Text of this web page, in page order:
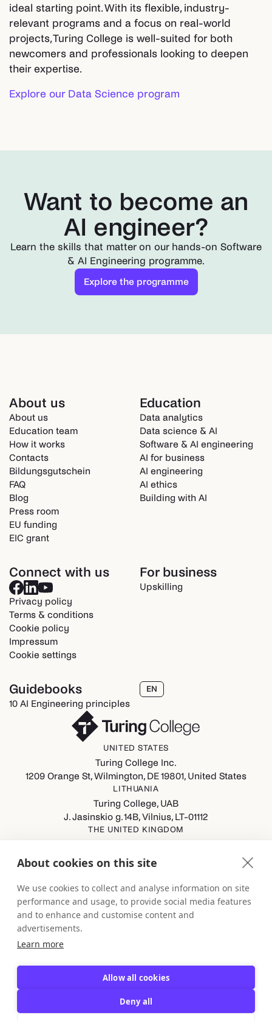
ideal starting point. With its flexible, industry-
relevant programs and a focus on real-world
projects, Turing College is well-suited for both
newcomers and professionals looking to deepen
their expertise.
Explore our Data Science program
Want to become an
AI engineer?
Learn the skills that matter on our hands-on Software
& AI Engineering programme.
Explore the programme
About us
About us
Education team
How it works
Contacts
Bildungsgutschein
FAQ
Blog
Press room
EU funding
EIC grant
Education
Data analytics
Data science & AI
Software & AI engineering
AI for business
AI engineering
AI ethics
Building with AI
Connect with us
Privacy policy
Terms & conditions
Cookie policy
Impressum
Cookie settings
For business
Upskilling
Guidebooks
10 AI Engineering principles
EN
UNITED STATES
Turing College Inc.
1209 Orange St, Wilmington, DE 19801, United States
LITHUANIA
Turing College, UAB
J. Jasinskio g. 14B, Vilnius, LT-01112
THE UNITED KINGDOM
Spaces (8th Floor) Castle Park, All Saints Street, Bristol,
GERMANY
Turing College GmbH
Berliner Straße 80-82, 13189 Berlin
About cookies on this site
We use cookies to collect and analyse information on site
performance and usage, to provide social media features
and to enhance and customise content and
advertisements.
Learn more
Allow all cookies
Deny all